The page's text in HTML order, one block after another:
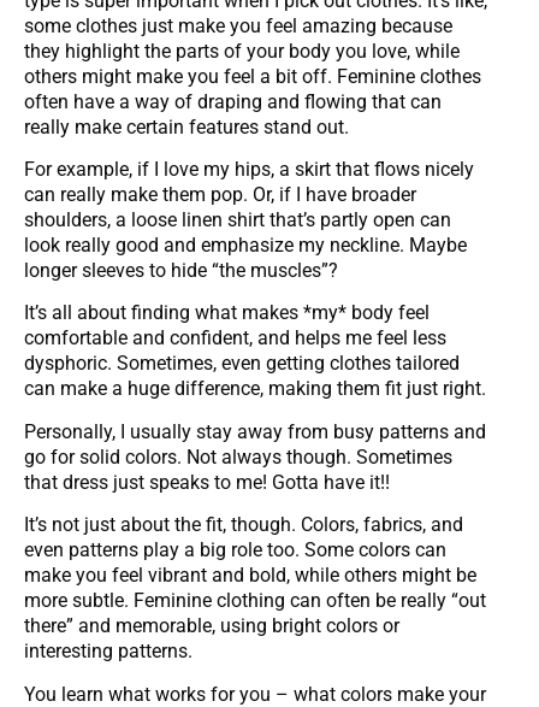
some clothes just make you feel amazing because
they highlight the parts of your body you love, while
others might make you feel a bit off. Feminine clothes
often have a way of draping and flowing that can
really make certain features stand out.
For example, if I love my hips, a skirt that flows nicely
can really make them pop. Or, if I have broader
shoulders, a loose linen shirt that’s partly open can
look really good and emphasize my neckline. Maybe
longer sleeves to hide “the muscles”?
It’s all about finding what makes *my* body feel
comfortable and confident, and helps me feel less
dysphoric. Sometimes, even getting clothes tailored
can make a huge difference, making them fit just right.
Personally, I usually stay away from busy patterns and
go for solid colors. Not always though. Sometimes
that dress just speaks to me! Gotta have it!!
It’s not just about the fit, though. Colors, fabrics, and
even patterns play a big role too. Some colors can
make you feel vibrant and bold, while others might be
more subtle. Feminine clothing can often be really “out
there” and memorable, using bright colors or
interesting patterns.
You learn what works for you – what colors make your